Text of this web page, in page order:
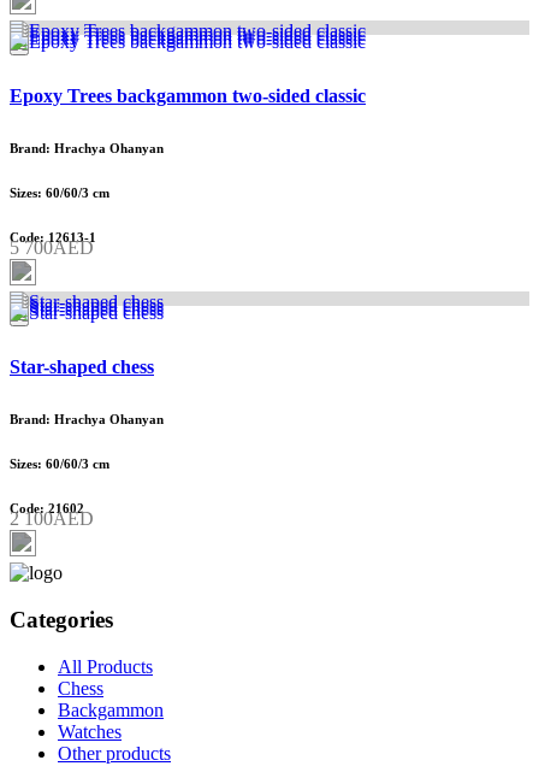
Epoxy Trees backgammon two-sided classic
Brand: Hrachya Ohanyan
Sizes: 60/60/3 cm
Code: 12613-1
5 700AED
Star-shaped chess
Brand: Hrachya Ohanyan
Sizes: 60/60/3 cm
Code: 21602
2 100AED
Categories
All Products
Chess
Backgammon
Watches
Other products